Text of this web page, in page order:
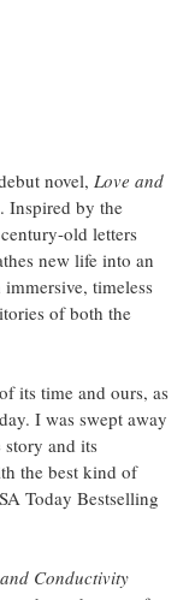
novel, Love and
Inspired by the
old letters
new life into an
timeless
of both the
its time and ours, as
I was swept away
and its
the best kind of
Today Bestselling
Conductivity